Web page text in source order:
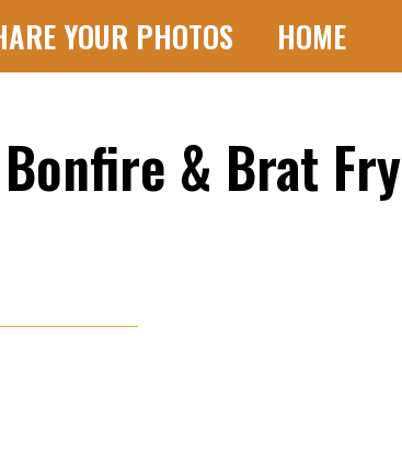
YOUR PHOTOS HOME
Bonfire & Brat Fry